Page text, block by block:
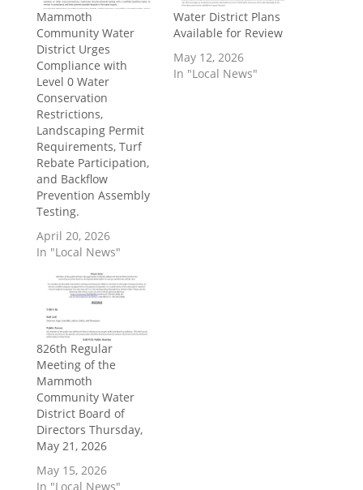
Mammoth
Community Water
District Urges
Compliance with
Level 0 Water
Conservation
Restrictions,
Landscaping Permit
Requirements, Turf
Rebate Participation,
and Backflow
Prevention Assembly
Testing.
April 20, 2026
In "Local News"
Water District Plans
Available for Review
May 12, 2026
In "Local News"
826th Regular
Meeting of the
Mammoth
Community Water
District Board of
Directors Thursday,
May 21, 2026
May 15, 2026
In "Local News"